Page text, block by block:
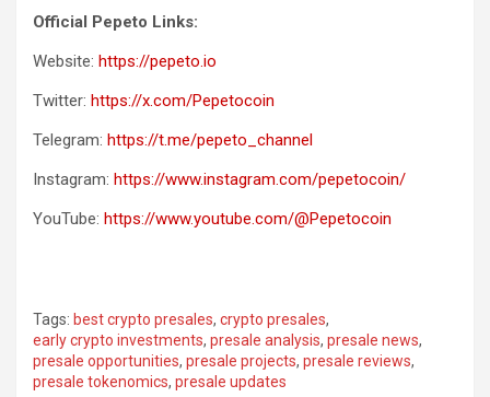
Official Pepeto Links:
Website: https://pepeto.io
Twitter: https://x.com/Pepetocoin
Telegram: https://t.me/pepeto_channel
Instagram: https://www.instagram.com/pepetocoin/
YouTube: https://www.youtube.com/@Pepetocoin
Tags: best crypto presales, crypto presales,
early crypto investments, presale analysis, presale news,
presale opportunities, presale projects, presale reviews,
presale tokenomics, presale updates